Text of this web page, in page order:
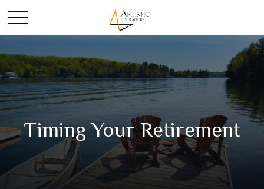
Timing Your Retirement